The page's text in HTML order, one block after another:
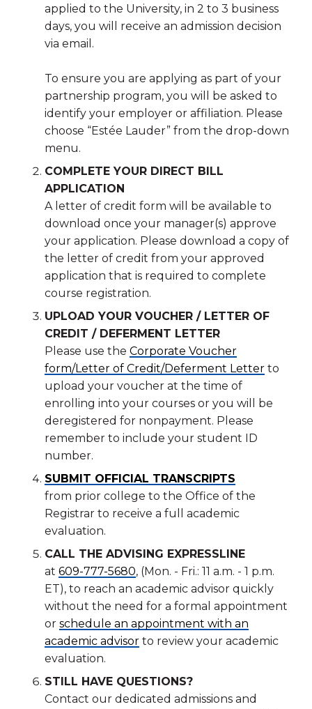
applied to the University, in 2 to 3 business
days, you will receive an admission decision
via email.
To ensure you are applying as part of your
partnership program, you will be asked to
identify your employer or affiliation. Please
choose “Estée Lauder” from the drop-down
menu.
COMPLETE YOUR DIRECT BILL
APPLICATION
A letter of credit form will be available to
download once your manager(s) approve
your application. Please download a copy of
the letter of credit from your approved
application that is required to complete
course registration.
UPLOAD YOUR VOUCHER / LETTER OF
CREDIT / DEFERMENT LETTER
Please use the Corporate Voucher
form/Letter of Credit/Deferment Letter to
upload your voucher at the time of
enrolling into your courses or you will be
deregistered for nonpayment. Please
remember to include your student ID
number.
SUBMIT OFFICIAL TRANSCRIPTS
from prior college to the Office of the
Registrar to receive a full academic
evaluation.
CALL THE ADVISING EXPRESSLINE
at 609-777-5680, (Mon. - Fri.: 11 a.m. - 1 p.m.
ET), to reach an academic advisor quickly
without the need for a formal appointment
or schedule an appointment with an
academic advisor to review your academic
evaluation.
STILL HAVE QUESTIONS?
Contact our dedicated admissions and